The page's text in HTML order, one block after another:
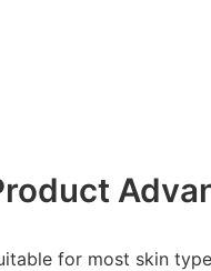
for most skin